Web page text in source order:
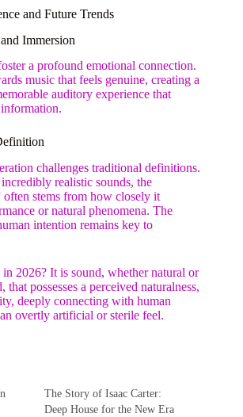
and Future Trends
Immersion
a profound emotional connection.
music that feels genuine, creating a
auditory experience that
challenges traditional definitions.
realistic sounds, the
often stems from how closely it
or natural phenomena. The
intention remains key to
2026? It is sound, whether natural or
that possesses a perceived naturalness,
deeply connecting with human
overtly artificial or sterile feel.
The Story of Isaac Carter:
Deep House for the New Era